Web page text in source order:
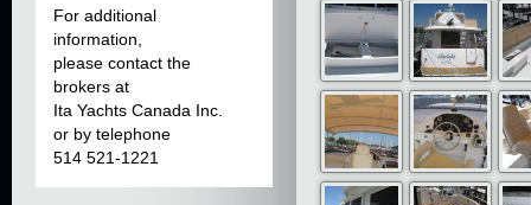
For additional
information,
please contact the
brokers at
Ita Yachts Canada Inc.
or by telephone
514 521-1221